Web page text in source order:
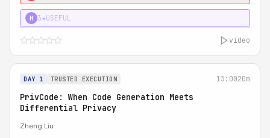
H 3★USEFUL
video
DAY 1 TRUSTED EXECUTION 13:0020m
PrivCode: When Code Generation Meets
Differential Privacy
Zheng Liu